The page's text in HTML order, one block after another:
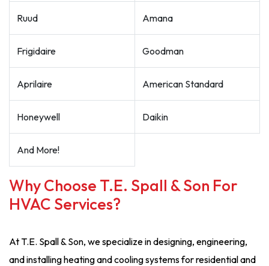
Ruud Amana
Frigidaire Goodman
Aprilaire American Standard
Honeywell Daikin
And More!
Why Choose T.E. Spall & Son For
HVAC Services?
At T.E. Spall & Son, we specialize in designing, engineering,
and installing heating and cooling systems for residential and